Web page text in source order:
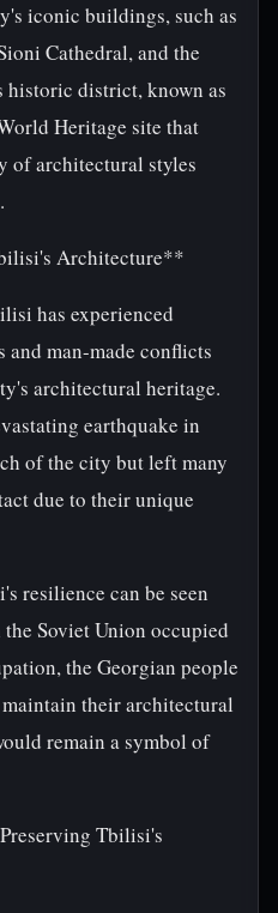
iconic buildings, such as
Cathedral, and the
historic district, known as
Heritage site that
of architectural styles
Architecture**
has experienced
and man-made conflicts
architectural heritage.
earthquake in
of the city but left many
due to their unique
resilience can be seen
Soviet Union occupied
the Georgian people
their architectural
remain a symbol of
Tbilisi's